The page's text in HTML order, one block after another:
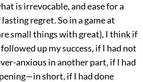
is irrevocable, and ease for a
regret. So in a game at
small things with great), I think if
up my success, if I had not
anxious in another part, if I had
short, if I had done